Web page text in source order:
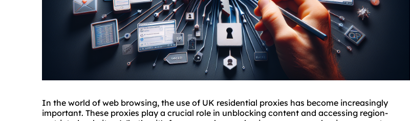
In the world of web browsing, the use of UK residential proxies has become increasingly
important. These proxies play a crucial role in unblocking content and accessing region-